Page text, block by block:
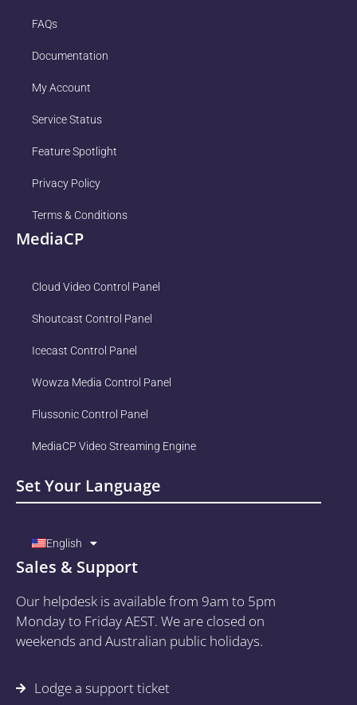
FAQs
Documentation
My Account
Service Status
Feature Spotlight
Privacy Policy
Terms & Conditions
MediaCP
Cloud Video Control Panel
Shoutcast Control Panel
Icecast Control Panel
Wowza Media Control Panel
Flussonic Control Panel
MediaCP Video Streaming Engine
Set Your Language
English
Sales & Support
Our helpdesk is available from 9am to 5pm
Monday to Friday AEST. We are closed on
weekends and Australian public holidays.
Lodge a support ticket